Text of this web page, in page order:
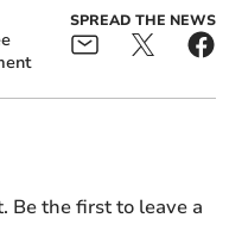
SPREAD THE NEWS
Be the first to leave a